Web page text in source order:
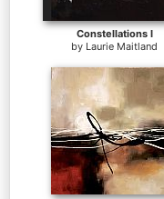
Constellations I
by Laurie Maitland